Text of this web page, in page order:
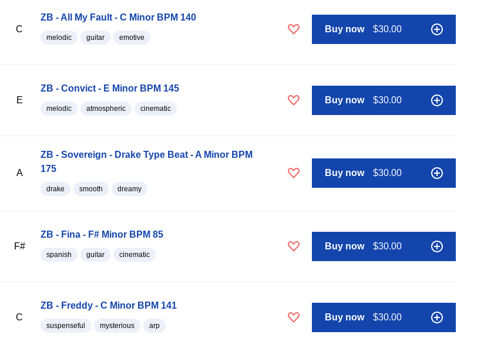
C
ZB - All My Fault - C Minor BPM 140
melodic guitar emotive
Buy now $30.00
E
ZB - Convict - E Minor BPM 145
melodic atmospheric cinematic
Buy now $30.00
A
ZB - Sovereign - Drake Type Beat - A Minor BPM
175
drake smooth dreamy
Buy now $30.00
F#
ZB - Fina - F# Minor BPM 85
spanish guitar cinematic
Buy now $30.00
C
ZB - Freddy - C Minor BPM 141
suspenseful mysterious arp
Buy now $30.00